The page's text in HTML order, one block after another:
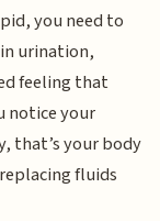
you need to
urination,
feeling that
notice your
that’s your body
fluids